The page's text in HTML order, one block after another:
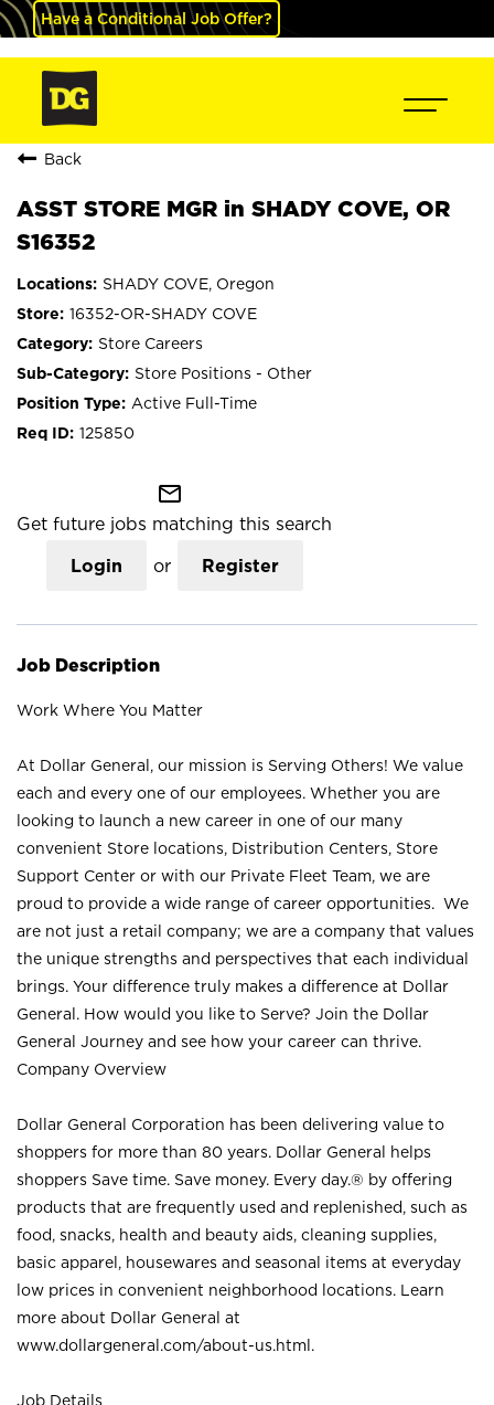
Have a Conditional Job Offer?
Back
ASST STORE MGR in SHADY COVE, OR
S16352
SHADY COVE, Oregon
16352-OR-SHADY COVE
Store Careers
Store Positions - Other
Active Full-Time
125850
mail_outline
Get future jobs matching this search
Login or Register
Job Description
Work Where You Matter
At Dollar General, our mission is Serving Others! We value
each and every one of our employees. Whether you are
looking to launch a new career in one of our many
convenient Store locations, Distribution Centers, Store
Support Center or with our Private Fleet Team, we are
proud to provide a wide range of career opportunities. We
are not just a retail company; we are a company that values
the unique strengths and perspectives that each individual
brings. Your difference truly makes a difference at Dollar
General. How would you like to Serve? Join the Dollar
General Journey and see how your career can thrive.
Company Overview
Dollar General Corporation has been delivering value to
shoppers for more than 80 years. Dollar General helps
shoppers Save time. Save money. Every day.® by offering
products that are frequently used and replenished, such as
food, snacks, health and beauty aids, cleaning supplies,
basic apparel, housewares and seasonal items at everyday
low prices in convenient neighborhood locations. Learn
more about Dollar General at
www.dollargeneral.com/about-us.html .
Job Details